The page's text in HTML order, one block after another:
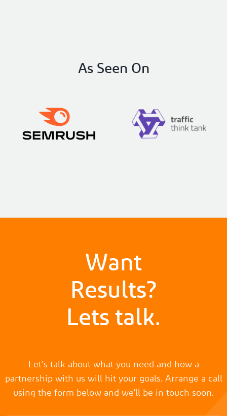
results in your business and genuinely give a
As Seen On
Want
Results?
Lets talk.
Let’s talk about what you need and how a
partnership with us will hit your goals. Arrange a call
using the form below and we'll be in touch soon.